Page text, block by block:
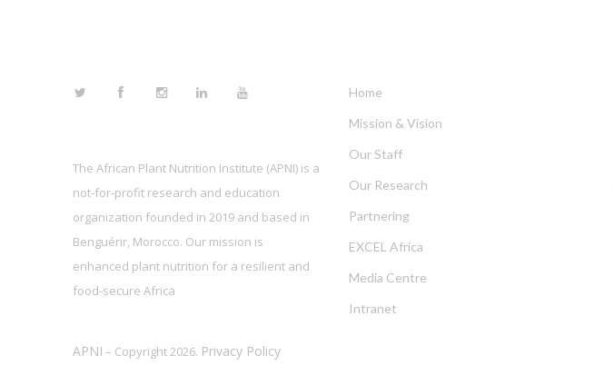
The African Plant Nutrition Institute (APNI) is a
not-for-profit research and education
organization founded in 2019 and based in
Benguérir, Morocco. Our mission is
enhanced plant nutrition for a resilient and
food-secure Africa
APNI – Copyright 2026. Privacy Policy
Home
Mission & Vision
Our Staff
Our Research
Partnering
EXCEL Africa
Media Centre
Intranet